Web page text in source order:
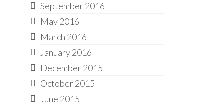
September 2016
May 2016
March 2016
January 2016
December 2015
October 2015
June 2015